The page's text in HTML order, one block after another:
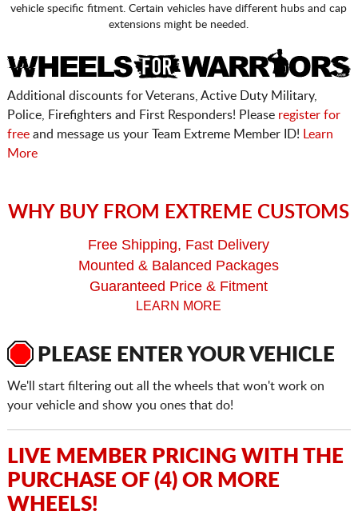
vehicle specific fitment. Certain vehicles have different hubs and cap
extensions might be needed.
Additional discounts for Veterans, Active Duty Military,
Police, Firefighters and First Responders! Please register for
freeand message us your Team Extreme Member ID!
Learn
More
WHY BUY FROM EXTREME CUSTOMS
Free Shipping, Fast Delivery
Mounted & Balanced Packages
Guaranteed Price & Fitment
LEARN MORE
PLEASE ENTER YOUR VEHICLE
We'll start filtering out all the wheels that won't work on
your vehicle and show you ones that do!
LIVE MEMBER PRICING WITH THE
PURCHASE OF (4) OR MORE
WHEELS!